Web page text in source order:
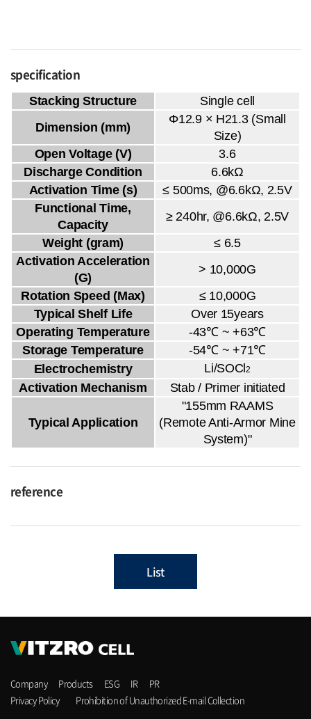
specification
Stacking Structure
Single cell
Dimension (mm)
Φ12.9 × H21.3 (Small
Size)
Open Voltage (V)
3.6
Discharge Condition
6.6kΩ
Activation Time (s)
≤ 500ms, @6.6kΩ, 2.5V
Functional Time,
Capacity
≥ 240hr, @6.6kΩ, 2.5V
Weight (gram)
≤ 6.5
Activation Acceleration
(G)
> 10,000G
Rotation Speed (Max)
≤ 10,000G
Typical Shelf Life
Over 15years
Operating Temperature
-43℃ ~ +63℃
Storage Temperature
-54℃ ~ +71℃
Electrochemistry
Li/SOCl2
Activation Mechanism Stab / Primer initiated
Typical Application
"155mm RAAMS
(Remote Anti-Armor Mine
System)"
reference
List
Company Products ESG IR
PR
Privacy Policy
Prohibition of Unauthorized E-mail Collection